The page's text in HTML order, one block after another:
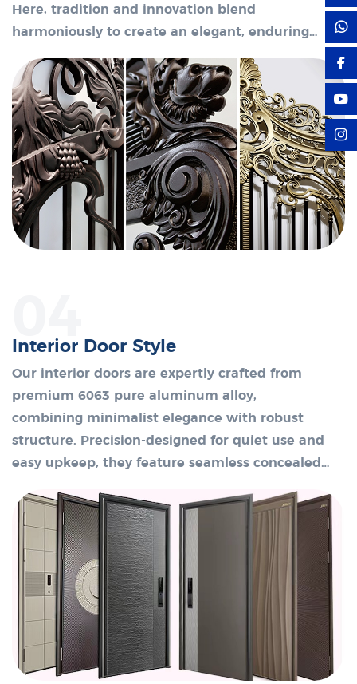
Here, tradition and innovation blend
harmoniously to create an elegant, enduring
Interior Door Style
Our interior doors are expertly crafted from
premium 6063 pure aluminum alloy,
combining minimalist elegance with robust
structure. Precision-designed for quiet use and
easy upkeep, they feature seamless concealed
villas, they balance privacy, light transmission,
and timeless beauty to elevate interior spaces.